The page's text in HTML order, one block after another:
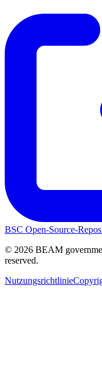
BSC Open-Source-
© 2026 BEAM
reserved.
Nutzungsrichtlinie